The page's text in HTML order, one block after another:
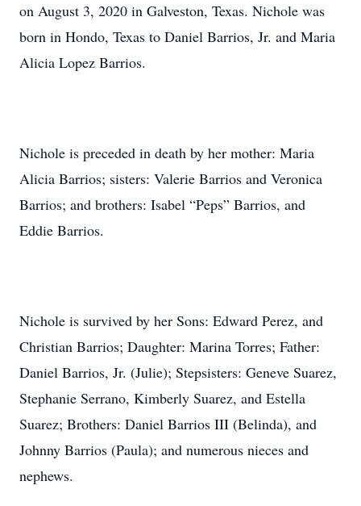
on August 3, 2020 in Galveston, Texas. Nichole was
born in Hondo, Texas to Daniel Barrios, Jr. and Maria
Alicia Lopez Barrios.
Nichole is preceded in death by her mother: Maria
Alicia Barrios; sisters: Valerie Barrios and Veronica
Barrios; and brothers: Isabel “Peps” Barrios, and
Eddie Barrios.
Nichole is survived by her Sons: Edward Perez, and
Christian Barrios; Daughter: Marina Torres; Father:
Daniel Barrios, Jr. (Julie); Stepsisters: Geneve Suarez,
Stephanie Serrano, Kimberly Suarez, and Estella
Suarez; Brothers: Daniel Barrios III (Belinda), and
Johnny Barrios (Paula); and numerous nieces and
nephews.